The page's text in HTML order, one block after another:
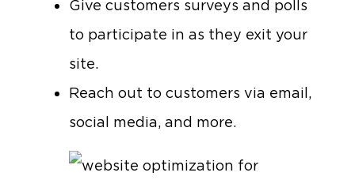
Give customers surveys and polls
to participate in as they exit your
site.
Reach out to customers via email,
social media, and more.